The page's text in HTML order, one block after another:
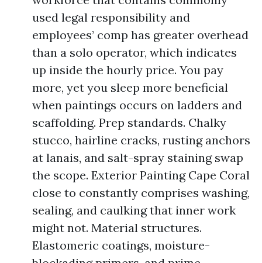
used legal responsibility and
employees’ comp has greater overhead
than a solo operator, which indicates
up inside the hourly price. You pay
more, yet you sleep more beneficial
when paintings occurs on ladders and
scaffolding. Prep standards. Chalky
stucco, hairline cracks, rusting anchors
at lanais, and salt-spray staining swap
the scope. Exterior Painting Cape Coral
close to constantly comprises washing,
sealing, and caulking that inner work
might not. Material structures.
Elastomeric coatings, moisture-